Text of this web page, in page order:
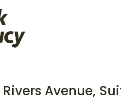
Avenue,